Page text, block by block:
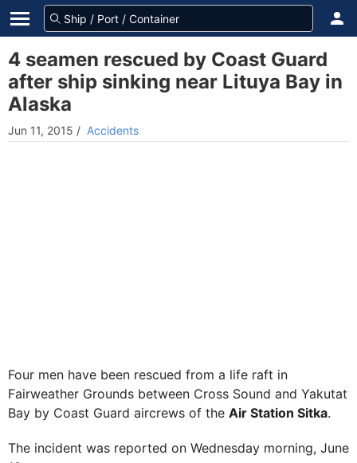
4 seamen rescued by Coast Guard
after ship sinking near Lituya Bay in
Alaska
Jun 11, 2015 / Accidents
Four men have been rescued from a life raft in
Fairweather Grounds between Cross Sound and Yakutat
Bay by Coast Guard aircrews of the Air Station Sitka.
The incident was reported on Wednesday morning, June